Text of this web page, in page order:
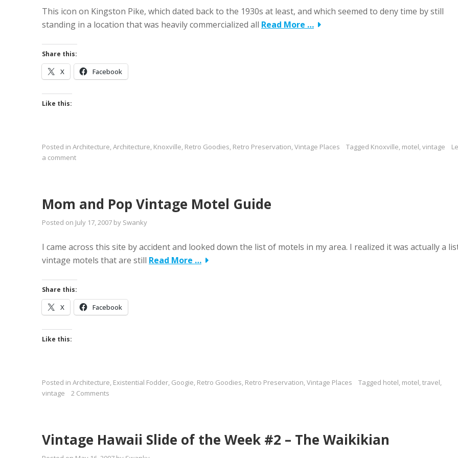
This icon on Kingston Pike, which dated back to the 1930s at least, and which seemed to deny time by still
standing in a location that was heavily commercialized all Read More …
Share this:
X Facebook
Like this:
Posted in Architecture,Architecture, Knoxville, Retro Goodies, Retro Preservation,Vintage Places Tagged Knoxville, motel,vintage
a comment
Mom and Pop Vintage Motel Guide
Posted on July 17, 2007 by Swanky
I came across this site by accident and looked down the list of motels in my area. I realized it was actually a
vintage motels that are still Read More …
Share this:
X Facebook
Like this:
Posted in Architecture, Existential Fodder, Googie, Retro Goodies, Retro Preservation,Vintage Places Tagged hotel, motel,travel,
vintage
2 Comments
Vintage Hawaii Slide of the Week #2 – The Waikikian